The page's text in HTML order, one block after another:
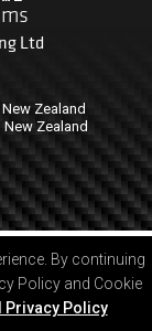
Ltd
Zealand
Zealand
By continuing
Policy and Cookie
Privacy Policy